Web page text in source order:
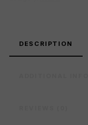
DESCRIPTION